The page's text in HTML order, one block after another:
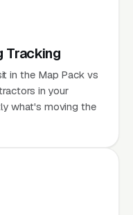
Tracking
in the Map Pack vs
in your
what's moving the